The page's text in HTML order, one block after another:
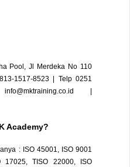
Pool, Jl Merdeka No 110
1517-8523 | Telp 0251
|
Academy?
: ISO 45001, ISO 9001
17025, TISO 22000, ISO